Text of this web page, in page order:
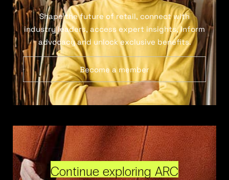
Shape the future of retail, connect with
industry leaders, access expert insights, inform
advocacy and unlock exclusive benefits.
Become a member
Continue exploring ARC